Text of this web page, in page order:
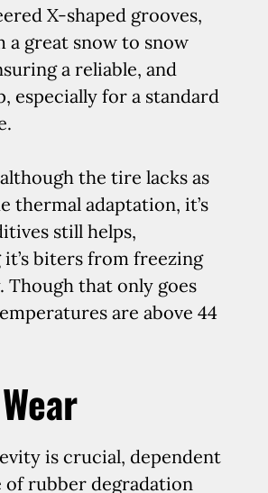
X-shaped grooves,
a great snow to snow
a reliable, and
especially for a standard
the tire lacks as
thermal adaptation, it’s
still helps,
biters from freezing
Though that only goes
are above 44
is crucial, dependent
of rubber degradation